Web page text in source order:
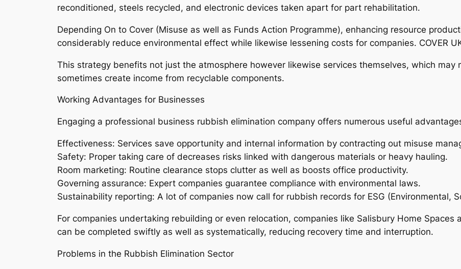
reconditioned, steels recycled, and electronic devices taken apart for part rehabilitation.
Depending On to Cover (Misuse as well as Funds Action Programme), enhancing resource
considerably reduce environmental effect while likewise lessening costs for companies. COVER
This strategy benefits not just the atmosphere however likewise services themselves, which may
sometimes create income from recyclable components.
Working Advantages for Businesses
Engaging a professional business rubbish elimination company offers numerous useful
Effectiveness: Services save opportunity and internal information by contracting out misuse
Safety: Proper taking care of decreases risks linked with dangerous materials or heavy hauling.
Room marketing: Routine clearance stops clutter as well as boosts office productivity.
Governing assurance: Expert companies guarantee compliance with environmental laws.
Sustainability reporting: A lot of companies now call for rubbish records for ESG (Environmental,
For companies undertaking rebuilding or even relocation, companies like Salisbury Home Spaces
can be completed swiftly as well as systematically, reducing recovery time and interruption.
Problems in the Rubbish Elimination Sector